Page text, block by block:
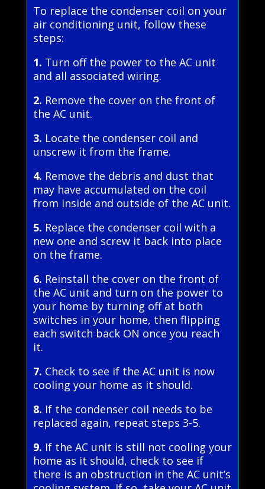
To replace the condenser coil on your
air conditioning unit, follow these
steps:
1. Turn off the power to the AC unit
and all associated wiring.
2. Remove the cover on the front of
the AC unit.
3. Locate the condenser coil and
unscrew it from the frame.
4. Remove the debris and dust that
may have accumulated on the coil
from inside and outside of the AC unit.
5. Replace the condenser coil with a
new one and screw it back into place
on the frame.
6. Reinstall the cover on the front of
the AC unit and turn on the power to
your home by turning off at both
switches in your home, then flipping
each switch back ON once you reach
it.
7. Check to see if the AC unit is now
cooling your home as it should.
8. If the condenser coil needs to be
replaced again, repeat steps 3-5.
9. If the AC unit is still not cooling your
home as it should, check to see if
there is an obstruction in the AC unit’s